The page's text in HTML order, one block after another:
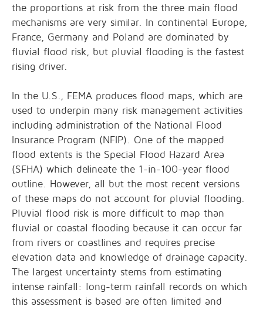
the proportions at risk from the three main flood
mechanisms are very similar. In continental Europe,
France, Germany and Poland are dominated by
fluvial flood risk, but pluvial flooding is the fastest
rising driver.
In the U.S., FEMA produces flood maps, which are
used to underpin many risk management activities
including administration of the National Flood
Insurance Program (NFIP). One of the mapped
flood extents is the Special Flood Hazard Area
(SFHA) which delineate the 1-in-100-year flood
outline. However, all but the most recent versions
of these maps do not account for pluvial flooding.
Pluvial flood risk is more difficult to map than
fluvial or coastal flooding because it can occur far
from rivers or coastlines and requires precise
elevation data and knowledge of drainage capacity.
The largest uncertainty stems from estimating
intense rainfall: long-term rainfall records on which
this assessment is based are often limited and